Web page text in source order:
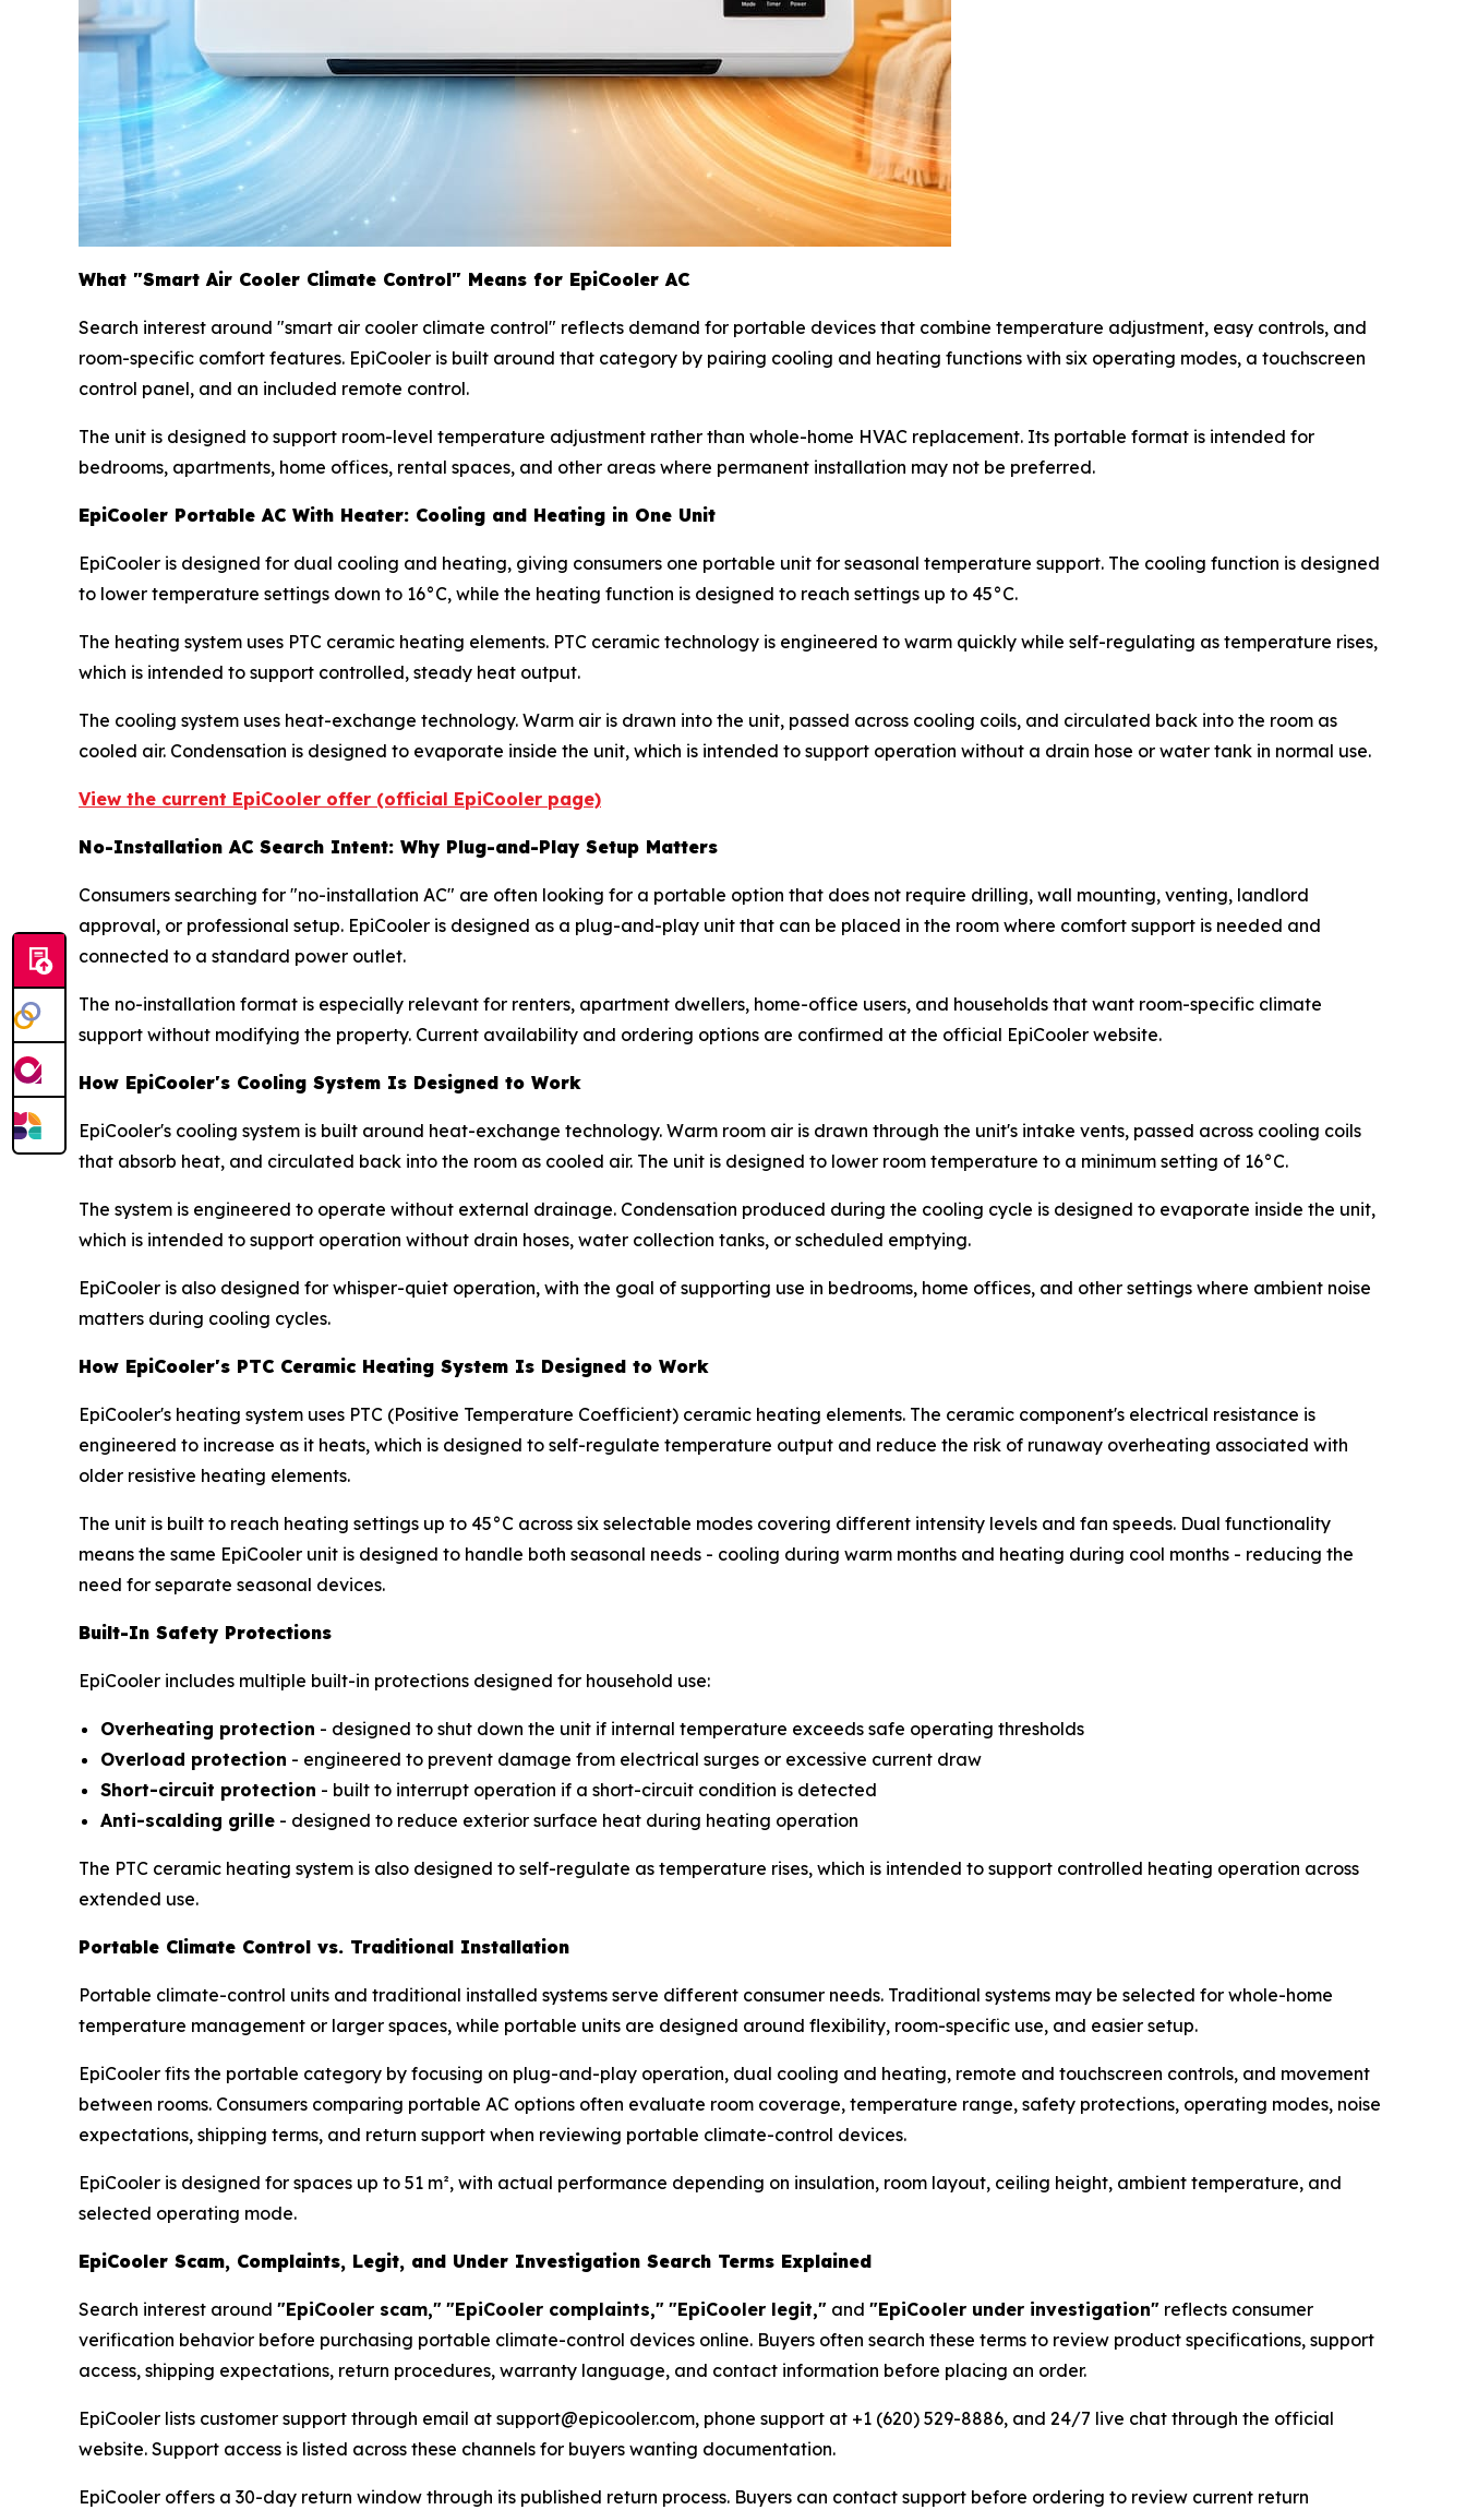
What "Smart Air Cooler Climate Control" Means for EpiCooler AC
Search interest around "smart air cooler climate control" reflects demand for portable devices that combine temperature adjustment, easy controls, and
room-specific comfort features. EpiCooler is built around that category by pairing cooling and heating functions with six operating modes, a touchscreen
control panel, and an included remote control.
The unit is designed to support room-level temperature adjustment rather than whole-home HVAC replacement. Its portable format is intended for
bedrooms, apartments, home offices, rental spaces, and other areas where permanent installation may not be preferred.
EpiCooler Portable AC With Heater: Cooling and Heating in One Unit
EpiCooler is designed for dual cooling and heating, giving consumers one portable unit for seasonal temperature support. The cooling function is designed
to lower temperature settings down to 16°C, while the heating function is designed to reach settings up to 45°C.
The heating system uses PTC ceramic heating elements. PTC ceramic technology is engineered to warm quickly while self-regulating as temperature rises,
which is intended to support controlled, steady heat output.
The cooling system uses heat-exchange technology. Warm air is drawn into the unit, passed across cooling coils, and circulated back into the room as
cooled air. Condensation is designed to evaporate inside the unit, which is intended to support operation without a drain hose or water tank in normal use.
View the current EpiCooler offer (official EpiCooler page)
No-Installation AC Search Intent: Why Plug-and-Play Setup Matters
Consumers searching for "no-installation AC" are often looking for a portable option that does not require drilling, wall mounting, venting, landlord
approval, or professional setup. EpiCooler is designed as a plug-and-play unit that can be placed in the room where comfort support is needed and
connected to a standard power outlet.
The no-installation format is especially relevant for renters, apartment dwellers, home-office users, and households that want room-specific climate
support without modifying the property. Current availability and ordering options are confirmed at the official EpiCooler website.
How EpiCooler's Cooling System Is Designed to Work
EpiCooler's cooling system is built around heat-exchange technology. Warm room air is drawn through the unit's intake vents, passed across cooling coils
that absorb heat, and circulated back into the room as cooled air. The unit is designed to lower room temperature to a minimum setting of 16°C.
The system is engineered to operate without external drainage. Condensation produced during the cooling cycle is designed to evaporate inside the unit,
which is intended to support operation without drain hoses, water collection tanks, or scheduled emptying.
EpiCooler is also designed for whisper-quiet operation, with the goal of supporting use in bedrooms, home offices, and other settings where ambient noise
matters during cooling cycles.
How EpiCooler's PTC Ceramic Heating System Is Designed to Work
EpiCooler's heating system uses PTC (Positive Temperature Coefficient) ceramic heating elements. The ceramic component's electrical resistance is
engineered to increase as it heats, which is designed to self-regulate temperature output and reduce the risk of runaway overheating associated with
older resistive heating elements.
The unit is built to reach heating settings up to 45°C across six selectable modes covering different intensity levels and fan speeds. Dual functionality
means the same EpiCooler unit is designed to handle both seasonal needs - cooling during warm months and heating during cool months - reducing the
need for separate seasonal devices.
Built-In Safety Protections
EpiCooler includes multiple built-in protections designed for household use:
Overheating protection - designed to shut down the unit if internal temperature exceeds safe operating thresholds
Overload protection - engineered to prevent damage from electrical surges or excessive current draw
Short-circuit protection - built to interrupt operation if a short-circuit condition is detected
Anti-scalding grille - designed to reduce exterior surface heat during heating operation
The PTC ceramic heating system is also designed to self-regulate as temperature rises, which is intended to support controlled heating operation across
extended use.
Portable Climate Control vs. Traditional Installation
Portable climate-control units and traditional installed systems serve different consumer needs. Traditional systems may be selected for whole-home
temperature management or larger spaces, while portable units are designed around flexibility, room-specific use, and easier setup.
EpiCooler fits the portable category by focusing on plug-and-play operation, dual cooling and heating, remote and touchscreen controls, and movement
between rooms. Consumers comparing portable AC options often evaluate room coverage, temperature range, safety protections, operating modes, noise
expectations, shipping terms, and return support when reviewing portable climate-control devices.
EpiCooler is designed for spaces up to 51 m², with actual performance depending on insulation, room layout, ceiling height, ambient temperature, and
selected operating mode.
EpiCooler Scam, Complaints, Legit, and Under Investigation Search Terms Explained
Search interest around "EpiCooler scam," "EpiCooler complaints," "EpiCooler legit," and "EpiCooler under investigation" reflects consumer
verification behavior before purchasing portable climate-control devices online. Buyers often search these terms to review product specifications, support
access, shipping expectations, return procedures, warranty language, and contact information before placing an order.
EpiCooler lists customer support through email at support@epicooler.com, phone support at +1 (620) 529-8886, and 24/7 live chat through the official
website. Support access is listed across these channels for buyers wanting documentation.
EpiCooler offers a 30-day return window through its published return process. Buyers can contact support before ordering to review current return